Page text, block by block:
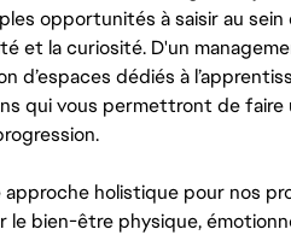
opportunités à saisir au sein
et la curiosité. D'un
d’espaces dédiés à
qui vous permettront de
holistique pour nos
bien-être physique,